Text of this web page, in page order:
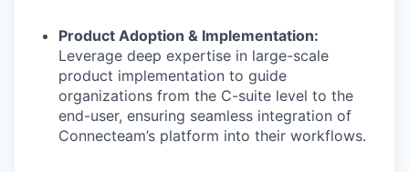
Product Adoption & Implementation:
Leverage deep expertise in large-scale
product implementation to guide
organizations from the C-suite level to the
end-user, ensuring seamless integration of
Connecteam’s platform into their workflows.